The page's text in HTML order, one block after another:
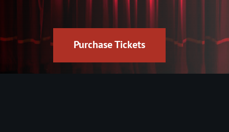
Purchase Tickets